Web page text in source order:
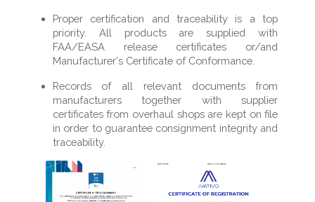
Proper certification and traceability is a top
priority. All products are supplied with
FAA/EASA release certificates or/and
Manufacturer's Certificate of Conformance.
Records of all relevant documents from
manufacturers together with supplier
certificates from overhaul shops are kept on file
in order to guarantee consignment integrity and
traceability.